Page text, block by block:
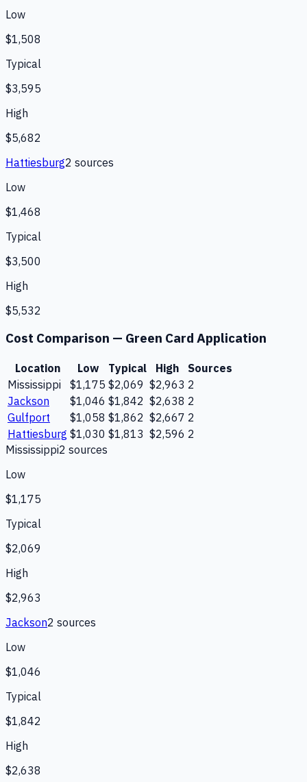
Low
$1,508
Typical
$3,595
High
$5,682
Hattiesburg2 sources
Low
$1,468
Typical
$3,500
High
$5,532
Cost Comparison — Green Card Application
Location Low Typical High
Sources
Mississippi
$1,175 $2,069 $2,963 2
Jackson
$1,046 $1,842 $2,638 2
Gulfport
$1,058 $1,862 $2,667 2
Hattiesburg $1,030 $1,813 $2,596 2
Mississippi2 sources
Low
$1,175
Typical
$2,069
High
$2,963
Jackson2 sources
Low
$1,046
Typical
$1,842
High
$2,638